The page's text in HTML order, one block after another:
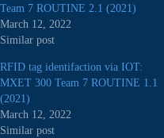
Team 7 ROUTINE 2.1 (2021)
March 12, 2022
Similar post
RFID tag identifaction via IOT:
MXET 300 Team 7 ROUTINE 1.1
(2021)
March 12, 2022
Similar post